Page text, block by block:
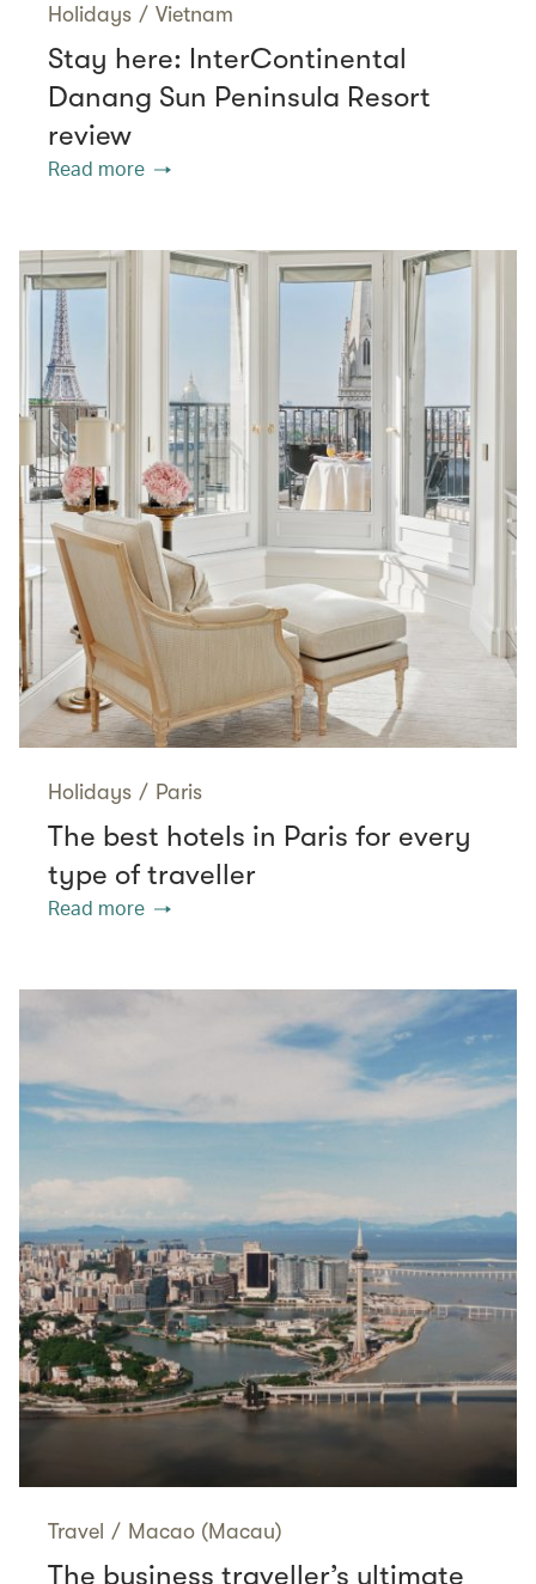
Holidays / Vietnam
Stay here: InterContinental
Danang Sun Peninsula Resort
review
Read more
Holidays / Paris
The best hotels in Paris for every
type of traveller
Read more
Travel / Macao (Macau)
The business traveller’s ultimate